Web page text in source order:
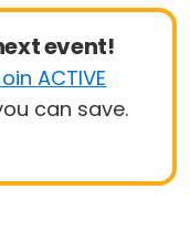
event!
ACTIVE
can save.